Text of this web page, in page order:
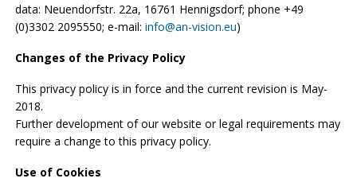
data: Neuendorfstr. 22a, 16761 Hennigsdorf; phone +49
(0)3302 2095550; e-mail:info@an-vision.eu)
Changes of the Privacy Policy
This privacy policy is in force and the current revision is May-
2018.
Further development of our website or legal requirements may
require a change to this privacy policy.
Use of Cookies